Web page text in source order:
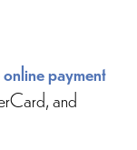
payment
and